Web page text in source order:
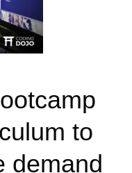
to
demand